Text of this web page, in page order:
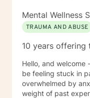
Mental Wellness
TRAUMA AND ABUSE
10 years offering
Hello, and welcome - I'm
be feeling stuck in
overwhelmed by
weight of past